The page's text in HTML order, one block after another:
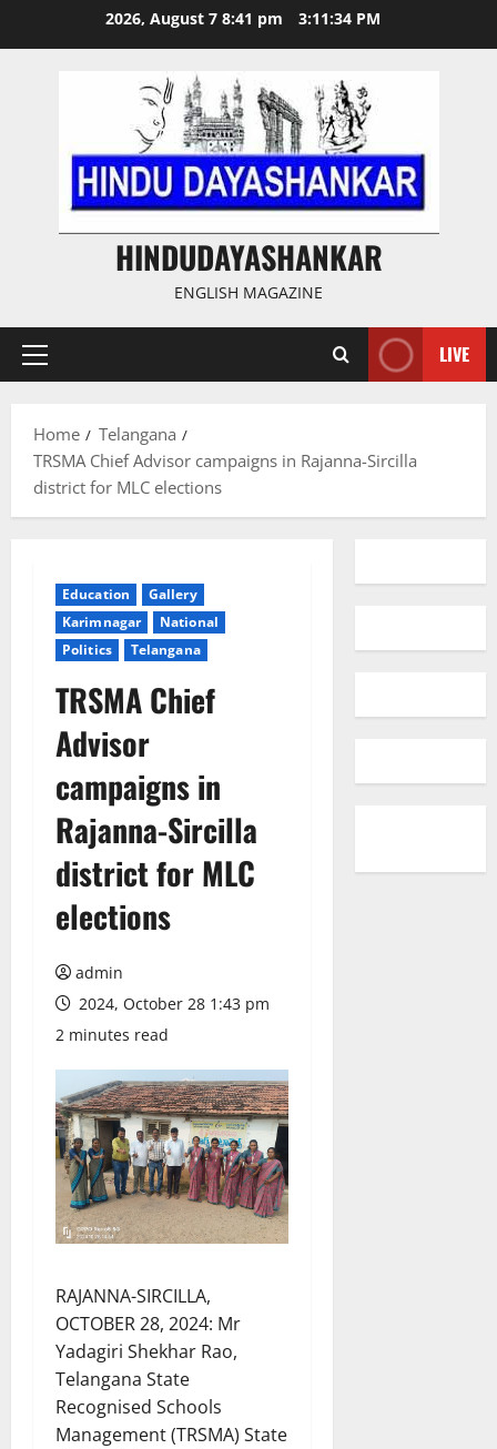
2026, August 7 8:41 pm 3:11:35 PM
HINDUDAYASHANKAR
ENGLISH MAGAZINE
Primary
LIVE
Home
Telangana
TRSMA Chief Advisor campaigns in Rajanna-Sircilla
district for MLC elections
Education
Gallery
Karimnagar
National
Politics
Telangana
TRSMA Chief
Advisor
campaigns in
Rajanna-Sircilla
district for MLC
elections
admin
2024, October 28 1:43 pm
2 minutes read
RAJANNA-SIRCILLA,
OCTOBER 28, 2024: Mr
Yadagiri Shekhar Rao,
Telangana State
Recognised Schools
Management (TRSMA) State